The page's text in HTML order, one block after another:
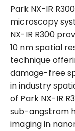
Park NX-IR
microscopy
NX-IR R300
10 nm spatial
technique
damage-free
in industry
of Park NX-IR
sub-angstrom
imaging in